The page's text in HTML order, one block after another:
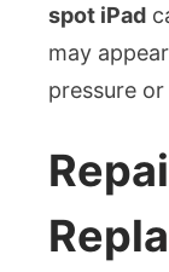
spot iPad
may
pressure